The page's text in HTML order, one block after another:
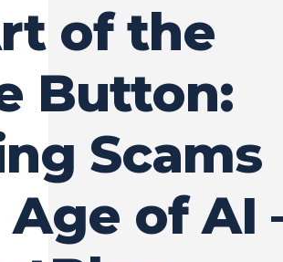
of the
Button:
Scams
of AI